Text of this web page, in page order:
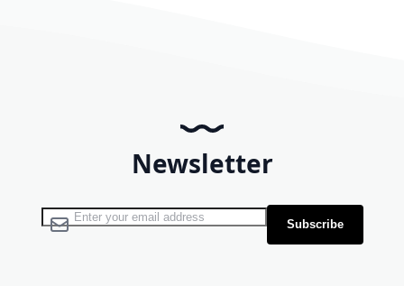
Newsletter
Sign Up for Our Newsletter: Subscribe